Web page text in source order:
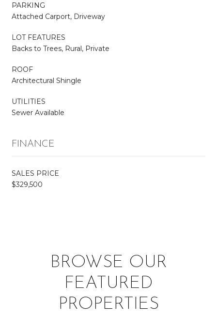
PARKING
Attached Carport, Driveway
LOT FEATURES
Backs to Trees, Rural, Private
ROOF
Architectural Shingle
UTILITIES
Sewer Available
FINANCE
SALES PRICE
$329,500
BROWSE OUR
FEATURED
PROPERTIES